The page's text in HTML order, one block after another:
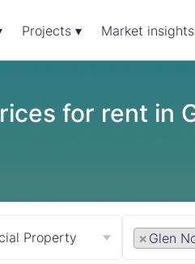
Projects ▾ Market
for rent in
Property × Glen